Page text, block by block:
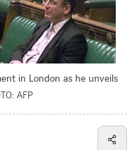
in London as he unveils
AFP